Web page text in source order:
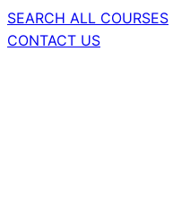
SEARCH ALL COURSES
CONTACT US